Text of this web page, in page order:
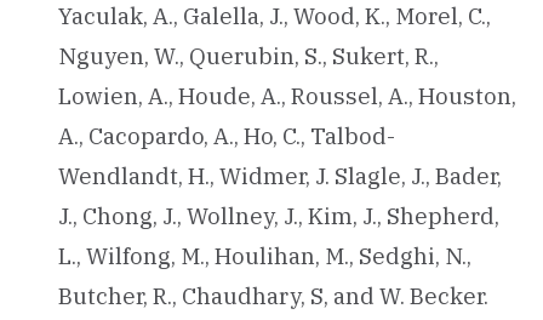
Yaculak, A., Galella, J., Wood, K., Morel, C.,
Nguyen, W., Querubin, S., Sukert, R.,
Lowien, A., Houde, A., Roussel, A., Houston,
A., Cacopardo, A., Ho, C., Talbod-
Wendlandt, H., Widmer, J. Slagle, J., Bader,
J., Chong, J., Wollney, J., Kim, J., Shepherd,
L., Wilfong, M., Houlihan, M., Sedghi, N.,
Butcher, R., Chaudhary, S, and W. Becker.